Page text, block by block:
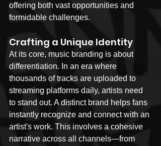
offering both vast opportunities and
formidable challenges.
Crafting a Unique Identity
At its core, music branding is about
differentiation. In an era where
thousands of tracks are uploaded to
streaming platforms daily, artists need
to stand out. A distinct brand helps fans
instantly recognize and connect with an
artist's work. This involves a cohesive
narrative across all channels—from